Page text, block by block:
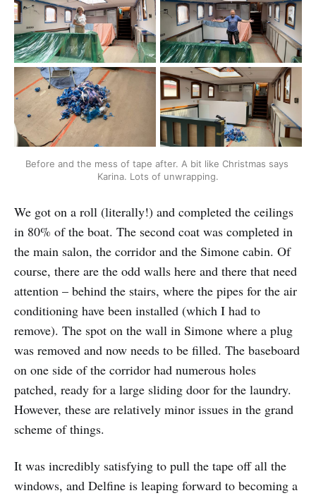
Before and the mess of tape after. A bit like Christmas says
Karina. Lots of unwrapping.
We got on a roll (literally!) and completed the ceilings
in 80% of the boat. The second coat was completed in
the main salon, the corridor and the Simone cabin. Of
course, there are the odd walls here and there that need
attention – behind the stairs, where the pipes for the air
conditioning have been installed (which I had to
remove). The spot on the wall in Simone where a plug
was removed and now needs to be filled. The baseboard
on one side of the corridor had numerous holes
patched, ready for a large sliding door for the laundry.
However, these are relatively minor issues in the grand
scheme of things.
It was incredibly satisfying to pull the tape off all the
windows, and Delfine is leaping forward to becoming a